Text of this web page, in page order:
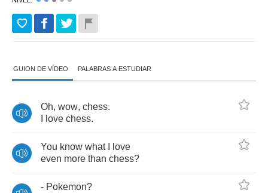
GUION DE VÍDEO PALABRAS A ESTUDIAR
Oh, wow, chess.
love chess.
You know what
love
even more than chess?
- Pokemon?